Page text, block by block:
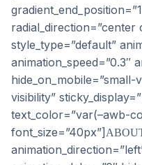
radial_direction=”center
style_type=”default”
animation_speed=”0.3″
visibility”
text_color=”var(–awb-
font_size=”40px”]